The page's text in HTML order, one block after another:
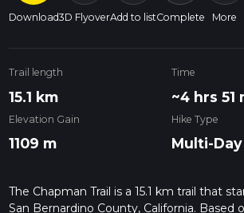
Download3D FlyoverAdd to listComplete More
Trail length
15.1 km
Time
~4 hrs 51
Elevation Gain
1109 m
Hike Type
Multi-Day
The Chapman Trail is a 15.1 km trail that
San Bernardino County, California. Based